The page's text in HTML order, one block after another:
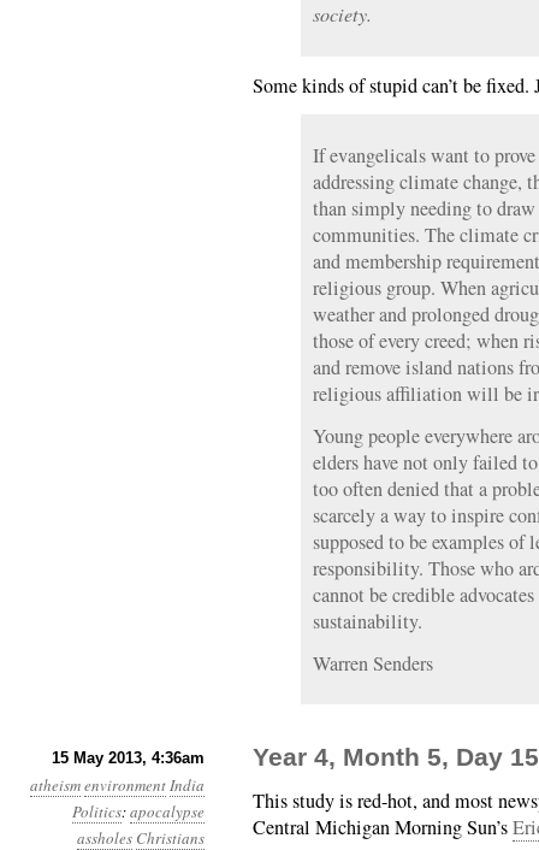
society.
Some kinds of stupid can’t be fixed.
If evangelicals want to
addressing climate change,
than simply needing to
communities. The climate
and membership
religious group. When
weather and prolonged
those of every creed; when
and remove island nations
religious affiliation will be
Young people everywhere
elders have not only failed
too often denied that a
scarcely a way to inspire
supposed to be examples of
responsibility. Those who
cannot be credible
sustainability.
Warren Senders
15 May 2013, 4:36am
atheismenvironmentIndia
Politics:apocalypse
assholes Christians
Year 4, Month 5, Day
This study is red-hot, and most
Central Michigan Morning Sun’s